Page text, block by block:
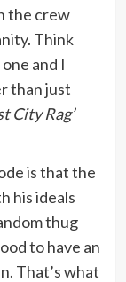
the crew
Think
and I
than just
City Rag’
is that the
his ideals
thug
to have an
That’s what